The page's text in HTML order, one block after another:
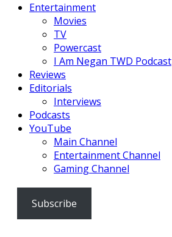
Entertainment
Movies
TV
Powercast
I Am Negan TWD Podcast
Reviews
Editorials
Interviews
Podcasts
YouTube
Main Channel
Entertainment Channel
Gaming Channel
Subscribe